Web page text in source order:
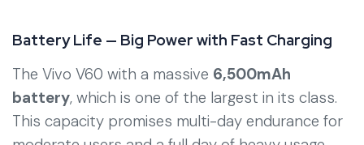
Battery Life — Big Power with Fast Charging
The Vivo V60 with a massive 6,500mAh
battery, which is one of the largest in its class.
This capacity promises multi-day endurance for